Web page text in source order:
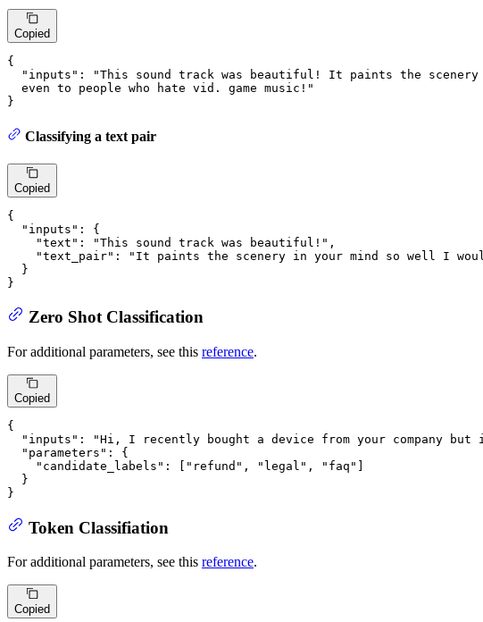
Copied
{
"inputs" :
"This sound track was beautiful! It paints the
  even to people who hate vid. game music!"
}
Classifying a text pair
Copied
{
"inputs" :
{
"text" : "This sound track was beautiful!" ,
"text_pair" :
"It paints the scenery in your mind so well I
}
}
Zero Shot Classification
For additional parameters, see this reference.
Copied
{
"inputs" : "Hi, I recently bought a device from your company
"parameters" :
{
"candidate_labels" : "refund" , "legal" , "faq"
}
}
Token Classifiation
For additional parameters, see this reference.
Copied